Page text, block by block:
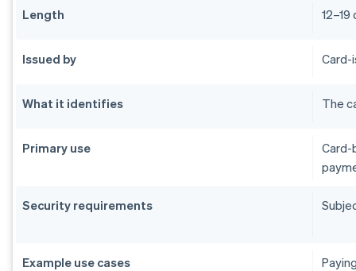
Length
Issued by Card-
What it identifies The
Primary use
Card-
Security requirements
Example use cases